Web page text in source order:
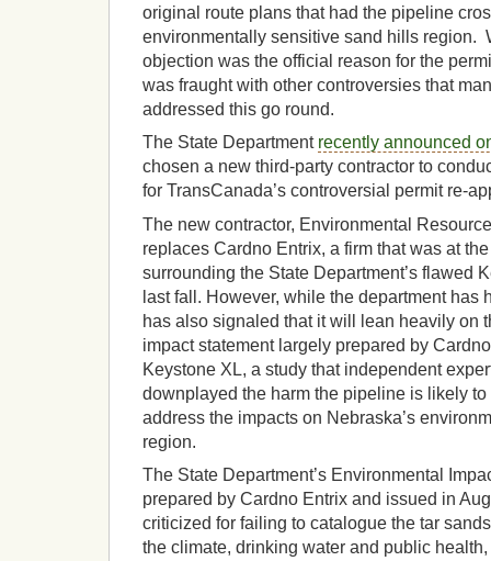
original route plans that had the pipeline
environmentally sensitive sand hills region.
objection was the official reason for the
was fraught with other controversies that
addressed this go round.
The State Department recently announced
chosen a new third-party contractor to
for TransCanada’s controversial permit re-
The new contractor, Environmental
replaces Cardno Entrix, a firm that was at
surrounding the State Department’s flawed
last fall. However, while the department has
has also signaled that it will lean heavily on
impact statement largely prepared by
Keystone XL, a study that independent
downplayed the harm the pipeline is likely
address the impacts on Nebraska’s
region.
The State Department’s Environmental
prepared by Cardno Entrix and issued in
criticized for failing to catalogue the tar
the climate, drinking water and public